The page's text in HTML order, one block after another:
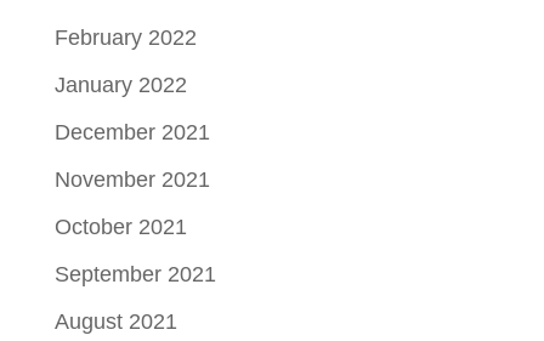
February 2022
January 2022
December 2021
November 2021
October 2021
September 2021
August 2021